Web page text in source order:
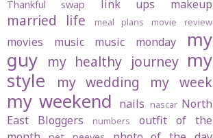
Thankful swap
link ups makeup
married life meal plans movie review
movies music music monday
my
guy my healthy journey my
style
my wedding my week
my weekend nails nascar North
East Bloggers
numbers
outfit of the